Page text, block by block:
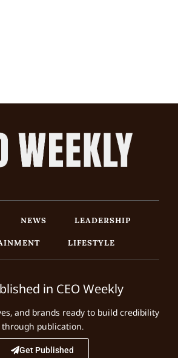
NEWS
LEADERSHIP
LIFESTYLE
in CEO Weekly
and brands ready to build credibility
through publication.
Get Published